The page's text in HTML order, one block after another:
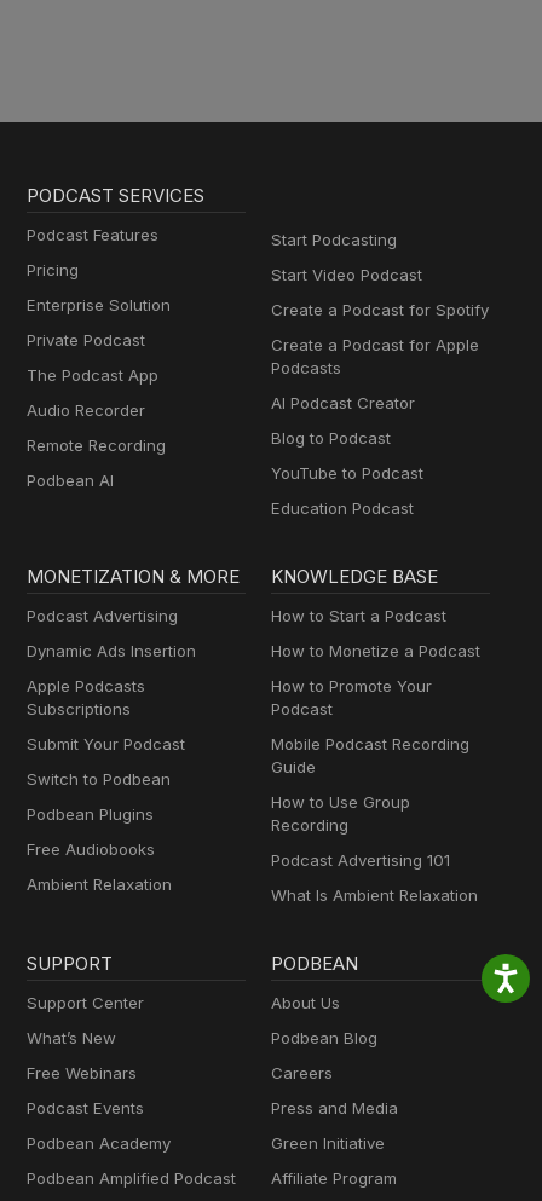
PODCAST SERVICES
Podcast Features
Pricing
Enterprise Solution
Private Podcast
The Podcast App
Audio Recorder
Remote Recording
Podbean AI
Start Podcasting
Start Video Podcast
Create a Podcast for Spotify
Create a Podcast for Apple
Podcasts
AI Podcast Creator
Blog to Podcast
YouTube to Podcast
Education Podcast
MONETIZATION & MORE
Podcast Advertising
Dynamic Ads Insertion
Apple Podcasts
Subscriptions
Submit Your Podcast
Switch to Podbean
Podbean Plugins
Free Audiobooks
Ambient Relaxation
KNOWLEDGE BASE
How to Start a Podcast
How to Monetize a Podcast
How to Promote Your
Podcast
Mobile Podcast Recording
Guide
How to Use Group
Recording
Podcast Advertising 101
What Is Ambient Relaxation
SUPPORT
Support Center
What’s New
Free Webinars
Podcast Events
Podbean Academy
Podbean Amplified Podcast
PODBEAN
About Us
Podbean Blog
Careers
Press and Media
Green Initiative
Affiliate Program